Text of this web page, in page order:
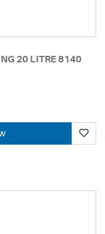
20 LITRE 8140